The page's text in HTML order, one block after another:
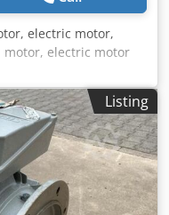
electric motor,
electric motor
EMK,
2B14BE3K EMK-
rpm -Design:
-Protection class: IP 55
mm -Weight: 58 kg
Listing